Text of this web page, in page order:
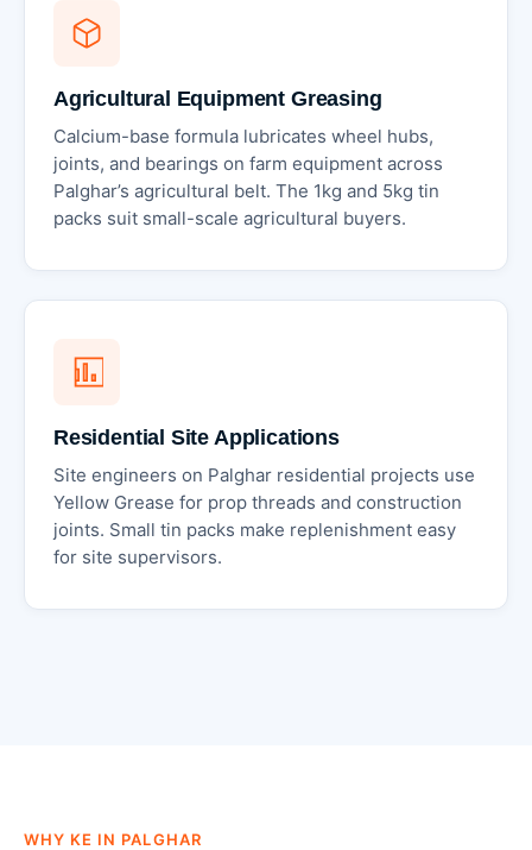
Agricultural Equipment Greasing
Calcium-base formula lubricates wheel hubs,
joints, and bearings on farm equipment across
Palghar’s agricultural belt. The 1kg and 5kg tin
packs suit small-scale agricultural buyers.
Residential Site Applications
Site engineers on Palghar residential projects use
Yellow Grease for prop threads and construction
joints. Small tin packs make replenishment easy
for site supervisors.
WHY KE IN PALGHAR